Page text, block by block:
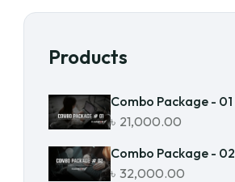
Products
Combo Package - 01
৳ 21,000.00
Combo Package - 02
৳ 32,000.00